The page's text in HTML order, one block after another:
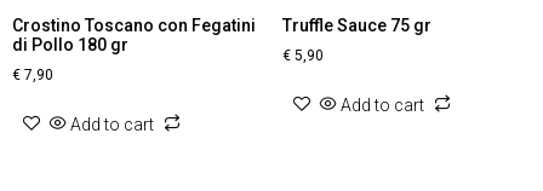
Crostino Toscano con Fegatini
di Pollo 180 gr
€ 7,90
Add to cart
Truffle Sauce 75 gr
€5,90
Add to cart